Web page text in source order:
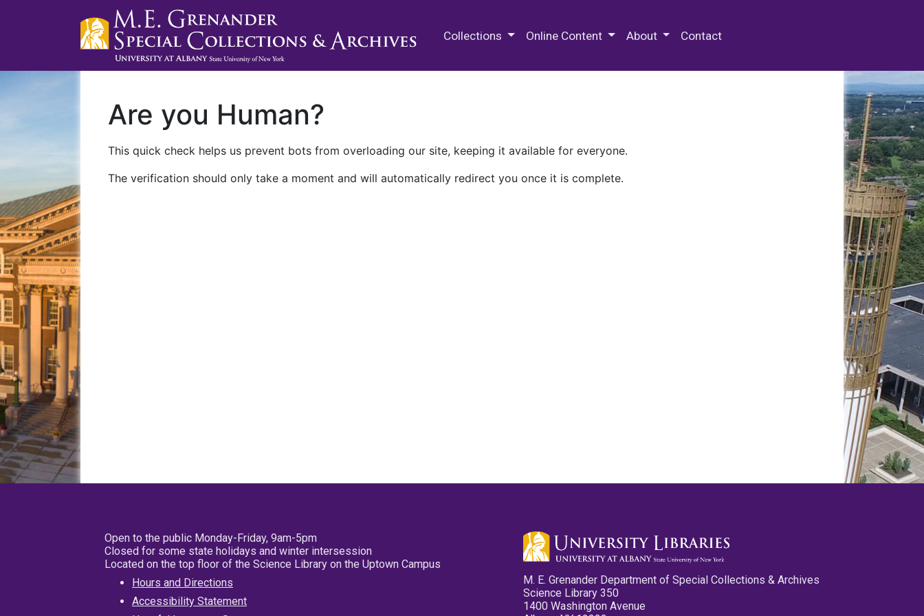
Collections Online Content About Contact
Are you Human?
This quick check helps us prevent bots from overloading our site, keeping it available for everyone.
The verification should only take a moment and will automatically redirect you once it is complete.
Open to the public Monday-Friday, 9am-5pm
Closed for some state holidays and winter intersession
Located on the top floor of the Science Library on the Uptown Campus
Hours and Directions
Accessibility Statement
M. E. Grenander Department of Special Collections & Archives
Science Library 350
1400 Washington Avenue